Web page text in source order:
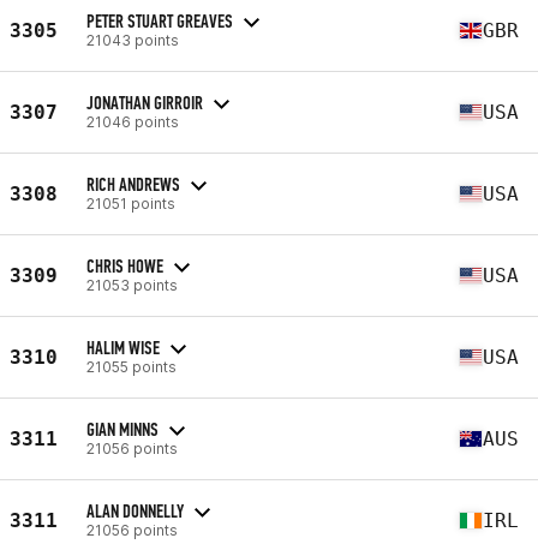
3305 PETER STUART GREAVES
21043 points GBR
3307 JONATHAN GIRROIR
21046 points USA
3308 RICH ANDREWS
21051 points USA
3309 CHRIS HOWE
21053 points USA
3310 HALIM WISE
21055 points USA
3311 GIAN MINNS
21056 points AUS
3311 ALAN DONNELLY
21056 points IRL